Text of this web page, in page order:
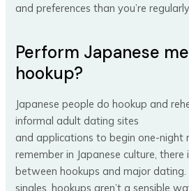
and preferences than you’re
Perform Japanese
hookup?
Japanese people do hookup and
informal adult dating sites
and applications to begin one-night
remember in Japanese culture,
between hookups and major dating.
singles, hookups aren’t a sensible